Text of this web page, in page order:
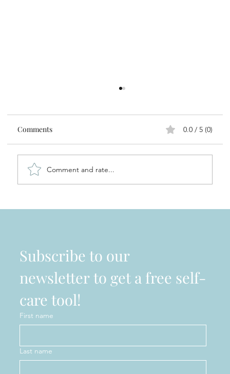
Sole Focus Ambassador - Meet Erika
Comments 0.0 / 5 (0)
Comment and rate...
Subscribe to our
newsletter to get a free self-
care tool!
First name
Last name